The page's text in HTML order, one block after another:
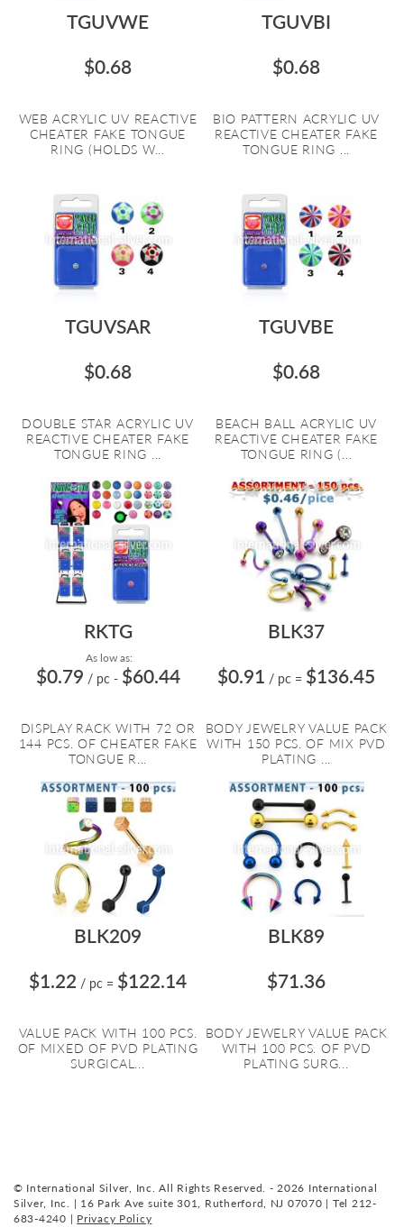
TGUVWE
$0.68
WEB ACRYLIC UV REACTIVE
CHEATER FAKE TONGUE
RING (HOLDS W...
TGUVBI
$0.68
BIO PATTERN ACRYLIC UV
REACTIVE CHEATER FAKE
TONGUE RING ...
TGUVSAR
$0.68
DOUBLE STAR ACRYLIC UV
REACTIVE CHEATER FAKE
TONGUE RING ...
TGUVBE
$0.68
BEACH BALL ACRYLIC UV
REACTIVE CHEATER FAKE
TONGUE RING (...
RKTG
As low as:
$0.79 / pc - $60.44
DISPLAY RACK WITH 72 OR
144 PCS. OF CHEATER FAKE
TONGUE R...
BLK37
$0.91 / pc = $136.45
BODY JEWELRY VALUE PACK
WITH 150 PCS. OF MIX PVD
PLATING ...
BLK209
$1.22 / pc = $122.14
VALUE PACK WITH 100 PCS.
OF MIXED OF PVD PLATING
SURGICAL...
BLK89
$71.36
BODY JEWELRY VALUE PACK
WITH 100 PCS. OF PVD
PLATING SURG...
© International Silver, Inc. All Rights Reserved. - 2026 International
Silver, Inc. | 16 Park Ave suite 301, Rutherford, NJ 07070 | Tel 212-
683-4240 | Privacy Policy